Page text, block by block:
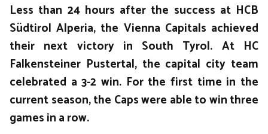
Less than 24 hours after the success at HCB
Südtirol Alperia, the Vienna Capitals achieved
their next victory in South Tyrol. At HC
Falkensteiner Pustertal, the capital city team
celebrated a 3-2 win. For the first time in the
current season, the Caps were able to win three
games in a row.